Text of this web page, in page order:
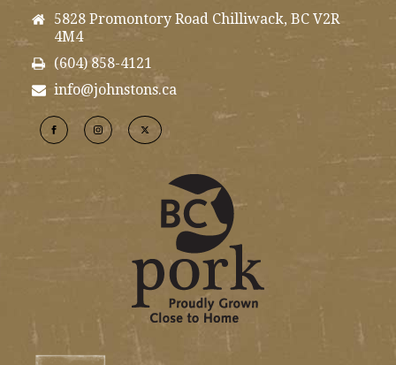
5828 Promontory Road Chilliwack, BC V2R
4M4
(604) 858-4121
info@johnstons.ca